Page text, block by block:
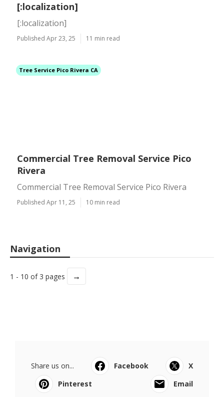
[:localization]
[:localization]
Published Apr 23, 25 11 min read
Tree Service Pico Rivera CA
Commercial Tree Removal Service Pico
Rivera
Commercial Tree Removal Service Pico Rivera
Published Apr 11, 25 10 min read
Navigation
1 - 10 of 3 pages →
Share us on... Facebook
X
Pinterest
Email